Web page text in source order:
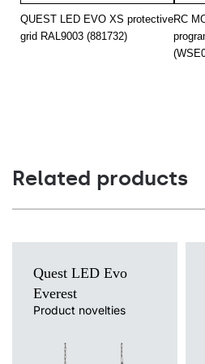
20 4000
20
20
QUEST LED EVO XS protective
grid RAL9003 (881732)
RC
Related products
Quest LED Evo
Everest
Product novelties
Light source
Colour temperature
3000K, 4000K, 5000K, 5700K,